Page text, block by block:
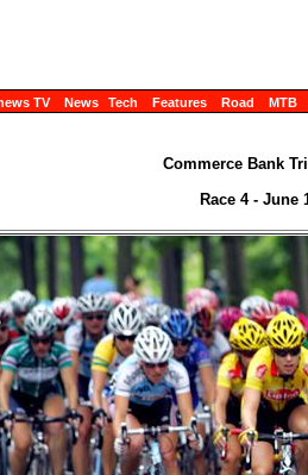
TV News Tech Features Road MTB
Commerce Bank
Race 4 -